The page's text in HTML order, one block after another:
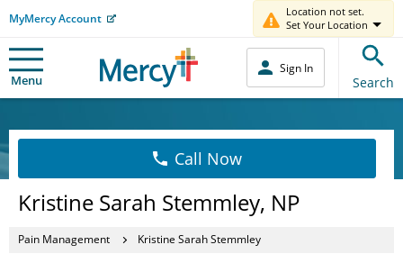
MyMercy Account
Location not set.
Set Your Location
Menu
Sign In
Search
Call Now
Kristine Sarah Stemmley, NP
Pain Management Kristine Sarah Stemmley